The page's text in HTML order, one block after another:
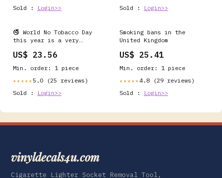
Sold :
Login>>
Sold :
Login>>
🚭 World No Tobacco Day
this year is a very
recent news of the
generational smoking ban
here in the UK. Today, we
US$ 23.56
Min. order: 1 piece
★★★★★5.0 (25 reviews)
Sold :
Login>>
Smoking bans in the
United Kingdom
US$ 25.41
Min. order: 1 piece
★★★★★ 4.8 (29 reviews)
Sold :
Login>>
vinyldecals4u.com
Cigarette Lighter Socket Removal Tool,